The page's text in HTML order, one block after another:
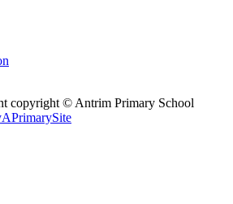
copyright © Antrim Primary School
APrimarySite